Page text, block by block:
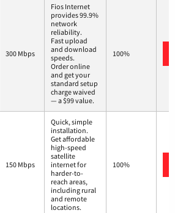
300 Mbps
Fios Internet
provides 99.9%
network
reliability.
Fast upload
and download
speeds.
Order online
and get your
standard setup
charge waived
— a $99 value.
100%
150 Mbps
Quick, simple
installation.
Get affordable
high-speed
satellite
internet for
harder-to-
reach areas,
including rural
and remote
locations.
100%